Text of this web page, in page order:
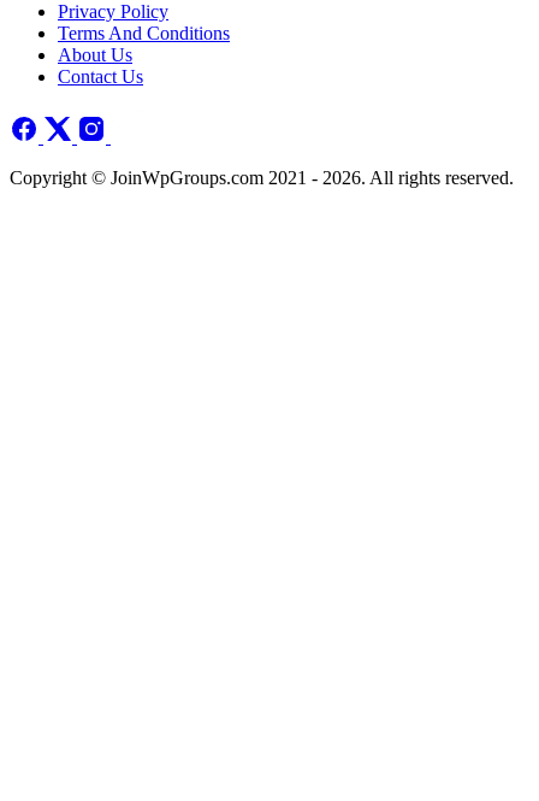
Privacy Policy
Terms And Conditions
About Us
Contact Us
Copyright © JoinWpGroups.com 2021 - 2026. All rights reserved.